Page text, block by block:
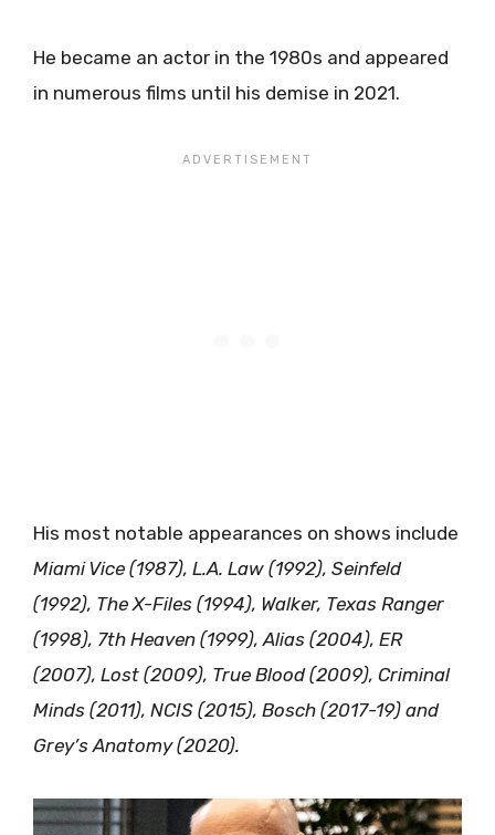
He became an actor in the 1980s and appeared
in numerous films until his demise in 2021.
His most notable appearances on shows include
Miami Vice (1987), L.A. Law (1992), Seinfeld
(1992), The X-Files (1994), Walker, Texas Ranger
(1998), 7th Heaven (1999), Alias (2004), ER
(2007), Lost (2009), True Blood (2009), Criminal
Minds (2011), NCIS (2015), Bosch (2017-19) and
Grey’s Anatomy (2020).